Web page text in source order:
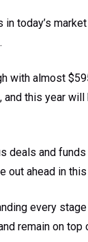
today’s
with almost
this year
deals and
out ahead in
every
remain on